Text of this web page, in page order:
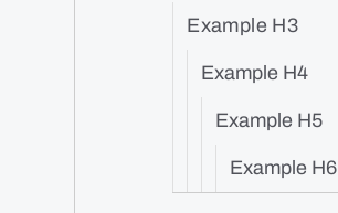
Example H3
Example H4
Example H5
Example H6